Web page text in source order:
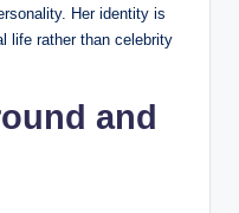
Her identity is
life rather than celebrity
and